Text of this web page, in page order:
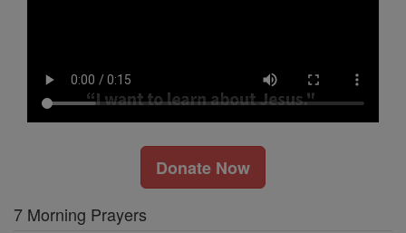
Donate Now
7 Morning Prayers